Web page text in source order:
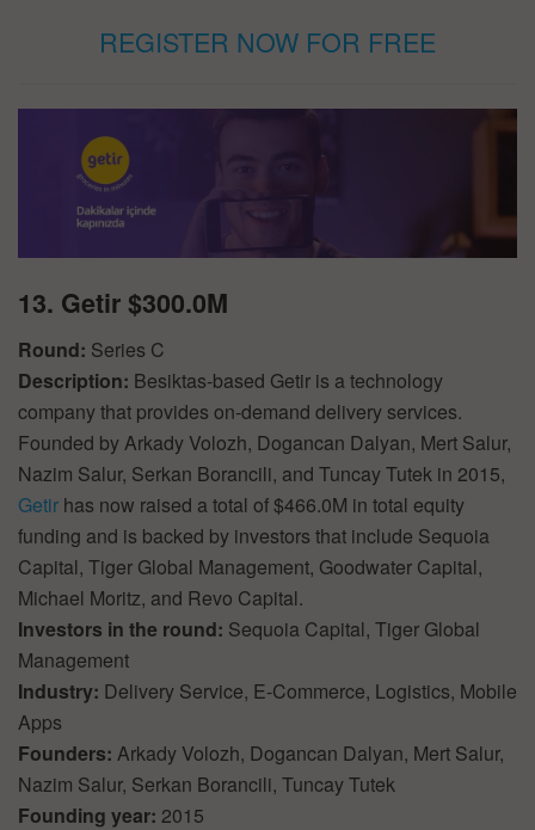
REGISTER NOW FOR FREE
13. Getir $300.0M
Round: Series C
Description: Besiktas-based Getir is a technology
company that provides on-demand delivery services.
Founded by Arkady Volozh, Dogancan Dalyan, Mert Salur,
Nazim Salur, Serkan Borancili, and Tuncay Tutek in 2015,
Getir has now raised a total of $466.0M in total equity
funding and is backed by investors that include Sequoia
Capital, Tiger Global Management, Goodwater Capital,
Michael Moritz, and Revo Capital.
Investors in the round: Sequoia Capital, Tiger Global
Management
Industry: Delivery Service, E-Commerce, Logistics, Mobile
Apps
Founders: Arkady Volozh, Dogancan Dalyan, Mert Salur,
Nazim Salur, Serkan Borancili, Tuncay Tutek
Founding year: 2015